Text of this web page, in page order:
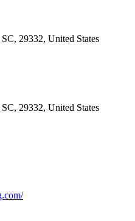
29332, United States
29332, United States